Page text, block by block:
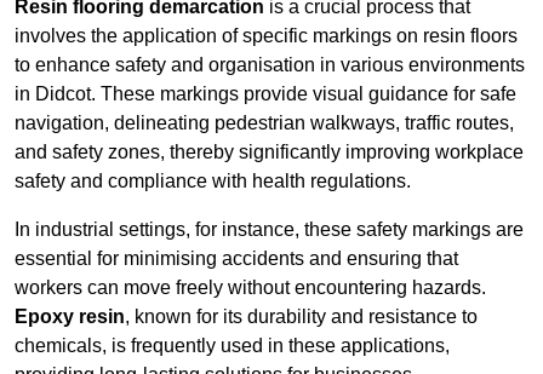
Resin flooring demarcation is a crucial process that
involves the application of specific markings on resin floors
to enhance safety and organisation in various environments
in Didcot. These markings provide visual guidance for safe
navigation, delineating pedestrian walkways, traffic routes,
and safety zones, thereby significantly improving workplace
safety and compliance with health regulations.
In industrial settings, for instance, these safety markings are
essential for minimising accidents and ensuring that
workers can move freely without encountering hazards.
Epoxy resin, known for its durability and resistance to
chemicals, is frequently used in these applications,